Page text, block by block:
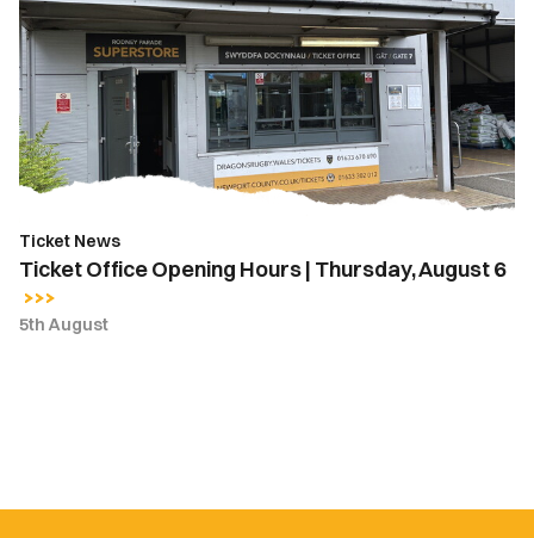
Opening
Hours
|
Thursday,
August
6
Ticket News
Ticket Office Opening Hours | Thursday, August 6
5th August